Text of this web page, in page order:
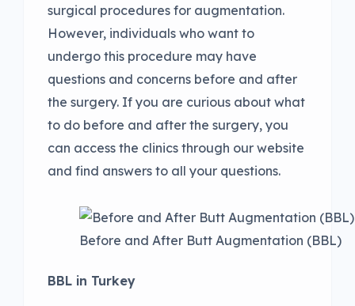
surgical procedures for augmentation.
However, individuals who want to
undergo this procedure may have
questions and concerns before and after
the surgery. If you are curious about what
to do before and after the surgery, you
can access the clinics through our website
and find answers to all your questions.
Before and After Butt Augmentation (BBL)
BBL in Turkey